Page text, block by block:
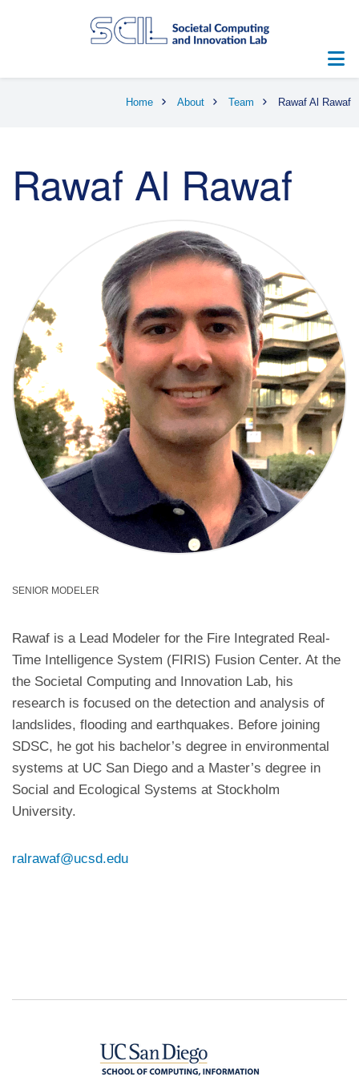
content
Home About Team Rawaf Al Rawaf
Rawaf Al Rawaf
SENIOR MODELER
Rawaf is a Lead Modeler for the Fire Integrated Real-
Time Intelligence System (FIRIS) Fusion Center. At the
the Societal Computing and Innovation Lab, his
research is focused on the detection and analysis of
landslides, flooding and earthquakes. Before joining
SDSC, he got his bachelor’s degree in environmental
systems at UC San Diego and a Master’s degree in
Social and Ecological Systems at Stockholm
University.
ralrawaf@ucsd.edu